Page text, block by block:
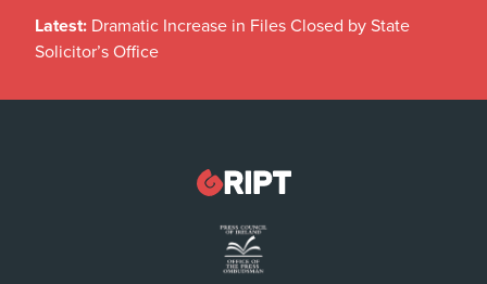
Latest: Dramatic Increase in Files Closed by State
Solicitor’s Office